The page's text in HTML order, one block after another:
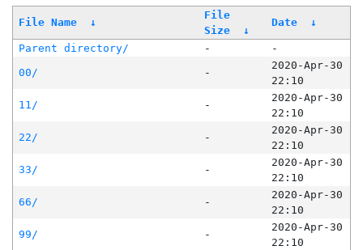
File Name ↓
File
Size
↓
Date ↓
Parent directory/ -
-
00/
-
2020-Apr-30
22:10
11/
-
2020-Apr-30
22:10
22/
-
2020-Apr-30
22:10
33/
-
2020-Apr-30
22:10
66/
-
2020-Apr-30
22:10
99/
-
2020-Apr-30
22:10